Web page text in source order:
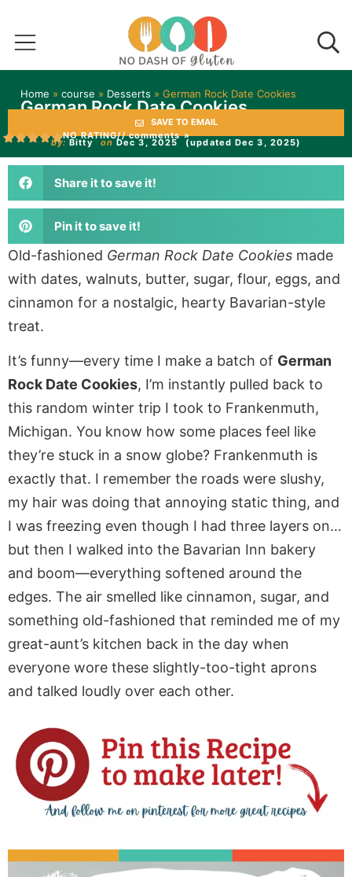
Home » course » Desserts » German Rock Date Cookies
German Rock Date Cookies
SAVE TO EMAIL
NO RATING// comments »
by: Bitty on Dec 3, 2025 (updated Dec 3, 2025)
Share it to save it!
Pin it to save it!
Old-fashioned German Rock Date Cookies made
with dates, walnuts, butter, sugar, flour, eggs, and
cinnamon for a nostalgic, hearty Bavarian-style
treat.
It’s funny—every time I make a batch of German
Rock Date Cookies, I’m instantly pulled back to
this random winter trip I took to Frankenmuth,
Michigan. You know how some places feel like
they’re stuck in a snow globe? Frankenmuth is
exactly that. I remember the roads were slushy,
my hair was doing that annoying static thing, and
I was freezing even though I had three layers on…
but then I walked into the Bavarian Inn bakery
and boom—everything softened around the
edges. The air smelled like cinnamon, sugar, and
something old-fashioned that reminded me of my
great-aunt’s kitchen back in the day when
everyone wore these slightly-too-tight aprons
and talked loudly over each other.